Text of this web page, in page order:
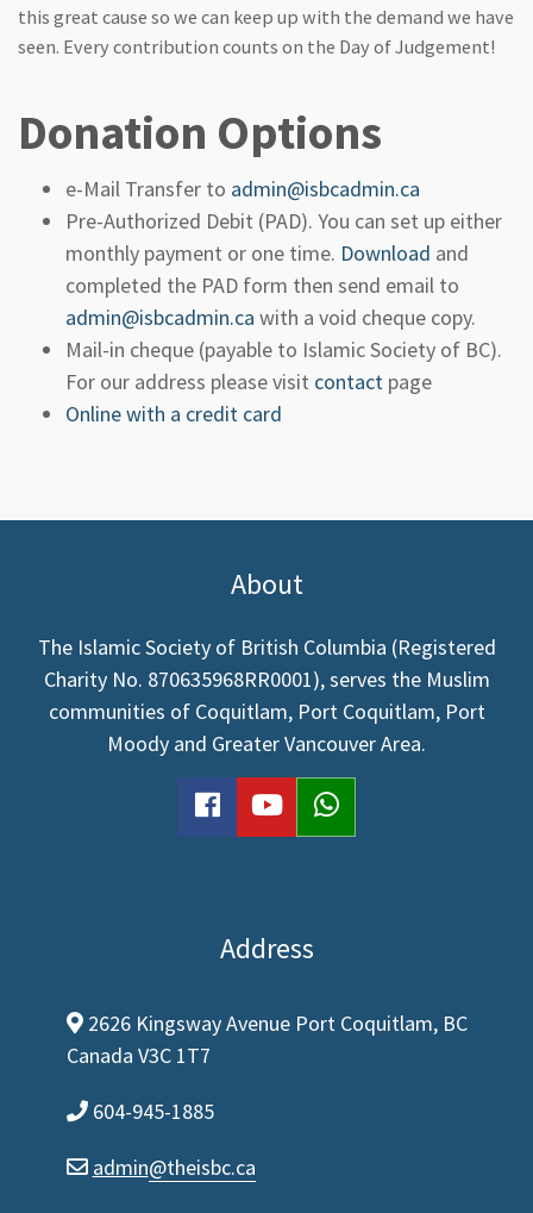
this great cause so we can keep up with the demand we have
seen. Every contribution counts on the Day of Judgement!
Donation Options
e-Mail Transfer to admin@isbcadmin.ca
Pre-Authorized Debit (PAD). You can set up either
monthly payment or one time. Download and
completed the PAD form then send email to
admin@isbcadmin.ca with a void cheque copy.
Mail-in cheque (payable to Islamic Society of BC).
For our address please visit contact page
Online with a credit card
About
The Islamic Society of British Columbia (Registered
Charity No. 870635968RR0001), serves the Muslim
communities of Coquitlam, Port Coquitlam, Port
Moody and Greater Vancouver Area.
facebook
youtubeWhatsApp
Address
map-marker-alt
2626 Kingsway Avenue Port Coquitlam, BC
Canada V3C 1T7
phone
604-945-1885
envelope
admin@theisbc.ca